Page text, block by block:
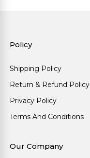
Policy
Shipping Policy
Return & Refund Policy
Privacy Policy
Terms And Conditions
Our Company